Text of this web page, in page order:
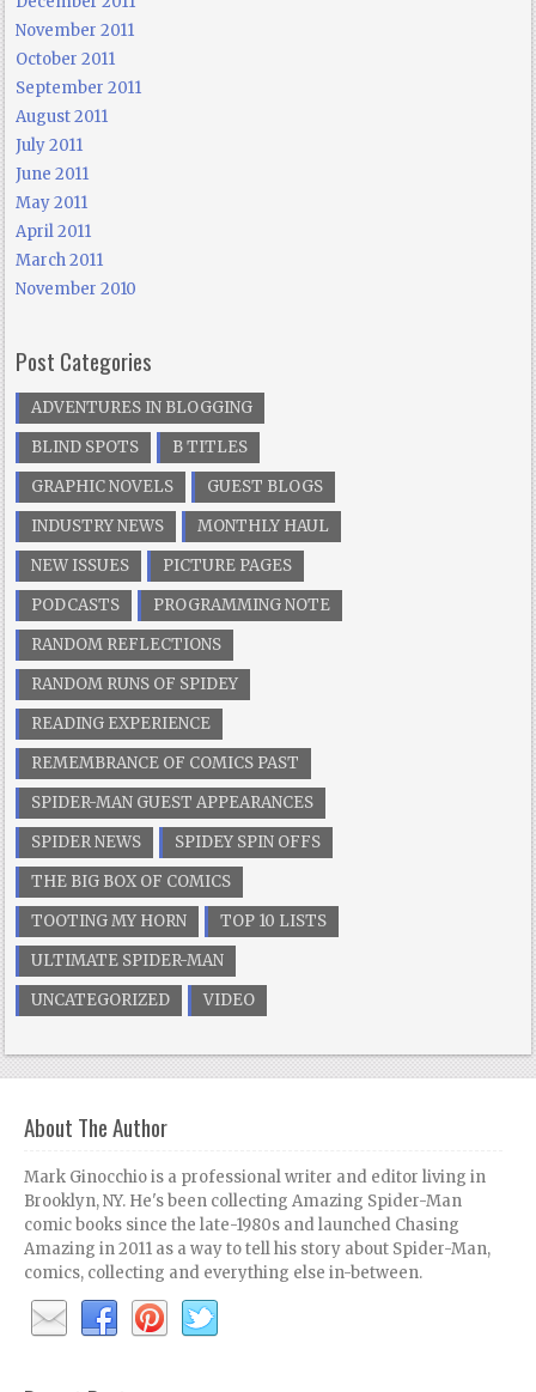
November 2011
October 2011
September 2011
August 2011
July 2011
June 2011
May 2011
April 2011
March 2011
November 2010
Post Categories
ADVENTURES IN BLOGGING
BLIND SPOTS
B TITLES
GRAPHIC NOVELS
GUEST BLOGS
INDUSTRY NEWS
MONTHLY HAUL
NEW ISSUES
PICTURE PAGES
PODCASTS
PROGRAMMING NOTE
RANDOM REFLECTIONS
RANDOM RUNS OF SPIDEY
READING EXPERIENCE
REMEMBRANCE OF COMICS PAST
SPIDER-MAN GUEST APPEARANCES
SPIDER NEWS
SPIDEY SPIN OFFS
THE BIG BOX OF COMICS
TOOTING MY HORN
TOP 10 LISTS
ULTIMATE SPIDER-MAN
UNCATEGORIZED
VIDEO
About The Author
Mark Ginocchio is a professional writer and editor living in
Brooklyn, NY. He's been collecting Amazing Spider-Man
comic books since the late-1980s and launched Chasing
Amazing in 2011 as a way to tell his story about Spider-Man,
comics, collecting and everything else in-between.